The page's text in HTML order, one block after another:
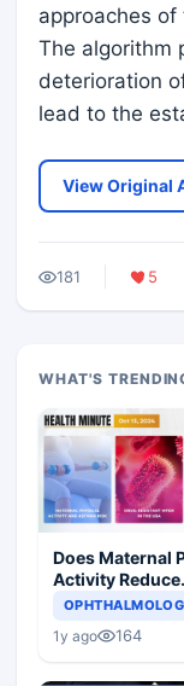
approaches
The algorithm
deterioration
lead to the
View Original
181 5
WHAT'S
Does Maternal
Activity Reduce
Asthma Risk in
1y ago 164